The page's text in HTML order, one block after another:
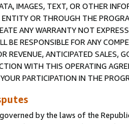
IMAGES, TEXT, OR OTHER
OR THROUGH THE
ANY WARRANTY NOT
BE RESPONSIBLE FOR ANY
REVENUE, ANTICIPATED SALES,
WITH THIS OPERATING
PARTICIPATION IN THE
by the laws of the